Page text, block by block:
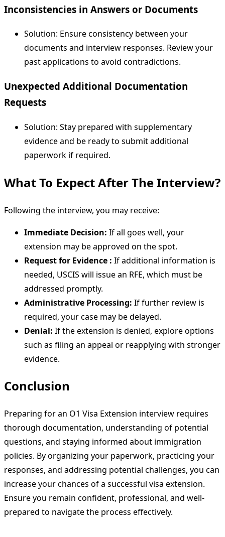
Inconsistencies in Answers or Documents
Solution: Ensure consistency between your
documents and interview responses. Review your
past applications to avoid contradictions.
Unexpected Additional Documentation
Requests
Solution: Stay prepared with supplementary
evidence and be ready to submit additional
paperwork if required.
What To Expect After The Interview?
Following the interview, you may receive:
Immediate Decision: If all goes well, your
extension may be approved on the spot.
Request for Evidence : If additional information is
needed, USCIS will issue an RFE, which must be
addressed promptly.
Administrative Processing: If further review is
required, your case may be delayed.
Denial: If the extension is denied, explore options
such as filing an appeal or reapplying with stronger
evidence.
Conclusion
Preparing for an O1 Visa Extension interview requires
thorough documentation, understanding of potential
questions, and staying informed about immigration
policies. By organizing your paperwork, practicing your
responses, and addressing potential challenges, you can
increase your chances of a successful visa extension.
Ensure you remain confident, professional, and well-
prepared to navigate the process effectively.